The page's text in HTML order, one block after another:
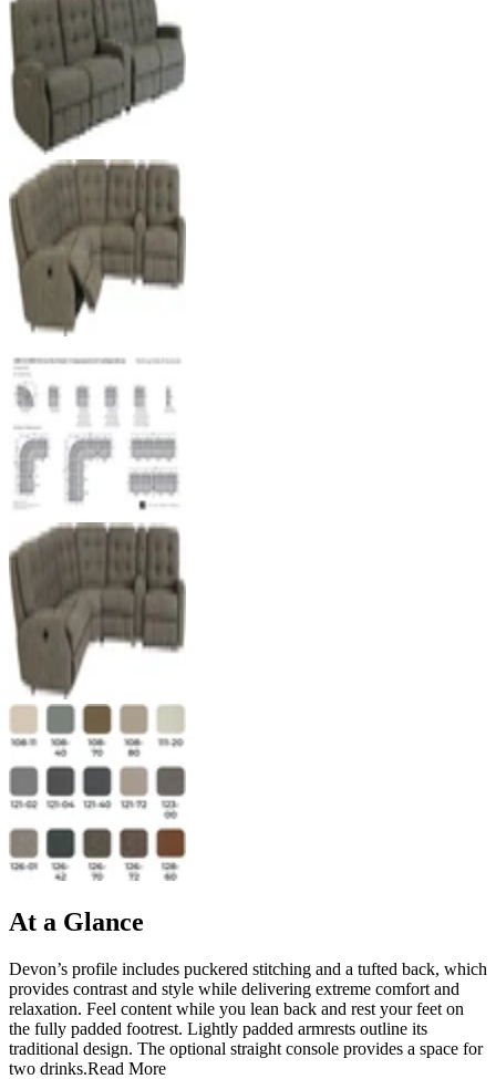
At a Glance
Devon’s profile includes puckered stitching and a tufted back, which
provides contrast and style while delivering extreme comfort and
relaxation. Feel content while you lean back and rest your feet on
the fully padded footrest. Lightly padded armrests outline its
traditional design. The optional straight console provides a space for
two drinks.Read More